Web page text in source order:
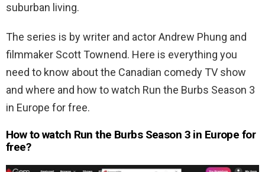
suburban living.
The series is by writer and actor Andrew Phung and
filmmaker Scott Townend. Here is everything you
need to know about the Canadian comedy TV show
and where and how to watch Run the Burbs Season 3
in Europe for free.
How to watch Run the Burbs Season 3 in Europe for
free?